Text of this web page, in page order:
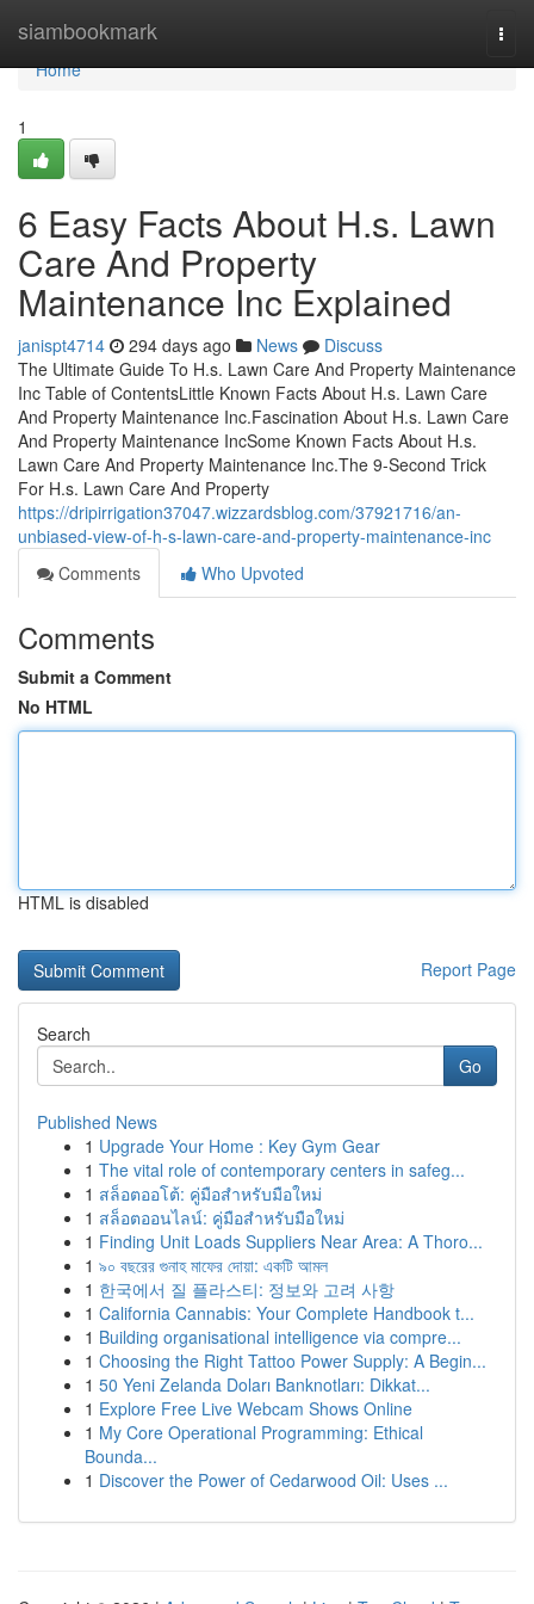
siambookmark
Home
Home
1
6 Easy Facts About H.s. Lawn
Care And Property
Maintenance Inc Explained
janispt4714 294 days ago News
Discuss
The Ultimate Guide To H.s. Lawn Care And Property Maintenance
Inc Table of ContentsLittle Known Facts About H.s. Lawn Care
And Property Maintenance Inc.Fascination About H.s. Lawn Care
And Property Maintenance IncSome Known Facts About H.s.
Lawn Care And Property Maintenance Inc.The 9-Second Trick
For H.s. Lawn Care And Property
https://dripirrigation37047.wizzardsblog.com/37921716/an-
unbiased-view-of-h-s-lawn-care-and-property-maintenance-inc
Comments
Who Upvoted
Comments
Submit a Comment
No HTML
HTML is disabled
Report Page
Search
Go
Published News
1 Upgrade Your Home : Key Gym Gear
1 The vital role of contemporary centers in safeg...
1 สล็อตออโต้: คู่มือสำหรับมือใหม่
1 สล็อตออนไลน์: คู่มือสำหรับมือใหม่
1 Finding Unit Loads Suppliers Near Area: A Thoro...
1 ৯০ বছরের গুনাহ মাফের দোয়া: একটি আমল
1 한국에서 질 플라스티: 정보와 고려 사항
1 California Cannabis: Your Complete Handbook t...
1 Building organisational intelligence via compre...
1 Choosing the Right Tattoo Power Supply: A Begin...
1 50 Yeni Zelanda Doları Banknotları: Dikkat...
1 Explore Free Live Webcam Shows Online
1 My Core Operational Programming: Ethical
Bounda...
1 Discover the Power of Cedarwood Oil: Uses ...